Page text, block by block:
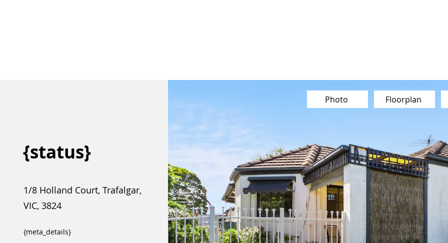
{status}
1/8 Holland Court, Trafalgar,
VIC, 3824
{meta_details}
Photo Floorplan